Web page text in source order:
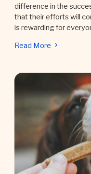
difference in the
that their efforts will
is rewarding for
Read More